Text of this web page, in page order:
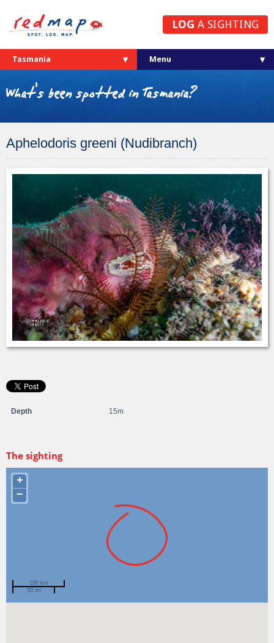
LOG A SIGHTING
Tasmania
What's been spotted in Tasmania?
Aphelodoris greeni (Nudibranch)
Depth 15m
The sighting
+
−
100 km
50 mi